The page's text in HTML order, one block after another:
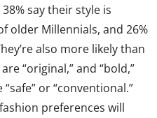
say their style is
older Millennials, and 26%
also more likely than
“original,” and “bold,”
or “conventional.”
preferences will